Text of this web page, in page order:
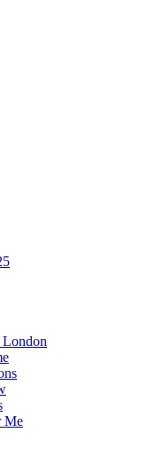
Me